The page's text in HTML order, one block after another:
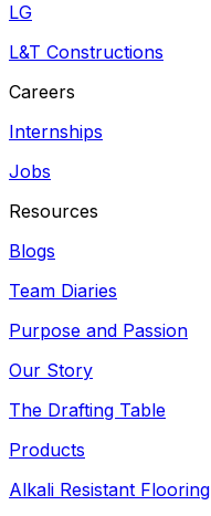
LG
L&T Constructions
Careers
Internships
Jobs
Resources
Blogs
Team Diaries
Purpose and Passion
Our Story
The Drafting Table
Products
Alkali Resistant Flooring